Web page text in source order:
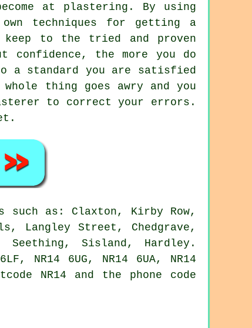
at plastering. By using
techniques for getting a
to the tried and proven
confidence, the more you do
a standard you are satisfied
thing goes awry and you
to correct your errors.
such as: Claxton, Kirby Row,
Langley Street, Chedgrave,
Seething, Sisland, Hardley.
NR14 6UG, NR14 6UA, NR14
NR14 and the phone code